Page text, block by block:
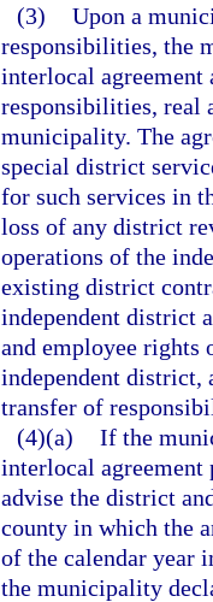
(3) Upon a
responsibilities, the
interlocal agreement
responsibilities, real
municipality. The
special district
for such services in
loss of any district
operations of the
existing district
independent district
and employee rights
independent district,
transfer of
(4)(a) If the
interlocal agreement
advise the district
county in which the
of the calendar year
the municipality